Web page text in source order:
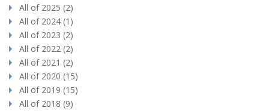
All of 2025 (2)
All of 2024 (1)
All of 2023 (2)
All of 2022 (2)
All of 2021 (2)
All of 2020 (15)
All of 2019 (15)
All of 2018 (9)